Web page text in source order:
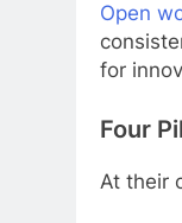
Open
for
Four
At their